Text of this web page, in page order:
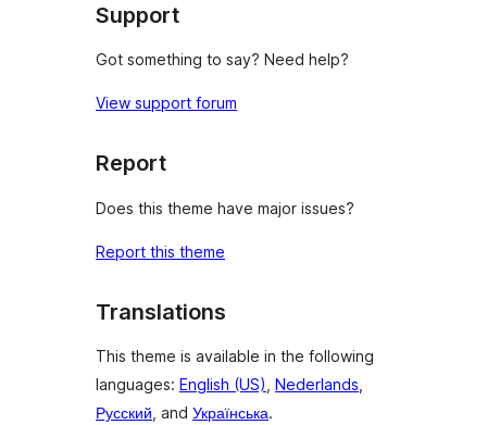
Support
Got something to say? Need help?
View support forum
Report
Does this theme have major issues?
Report this theme
Translations
This theme is available in the following
languages: English (US), Nederlands,
Русский, and Українська.